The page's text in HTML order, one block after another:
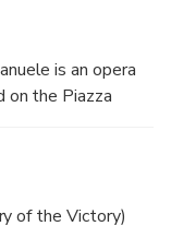
is an opera
on the Piazza
Italy, and one of
of the Victory)